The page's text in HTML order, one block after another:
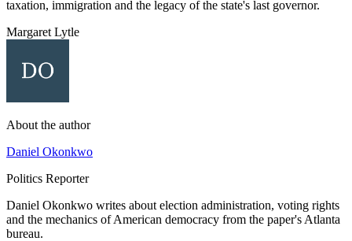
taxation, immigration and the legacy of the state's last governor.
Margaret Lytle
About the author
Daniel Okonkwo
Politics Reporter
Daniel Okonkwo writes about election administration, voting rights
and the mechanics of American democracy from the paper's Atlanta
bureau.